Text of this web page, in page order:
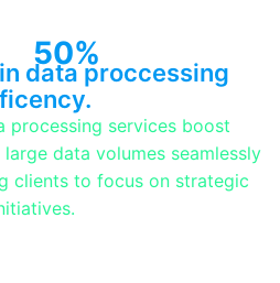
50%
data proccessing
processing services boost
data volumes seamlessly
clients to focus on strategic